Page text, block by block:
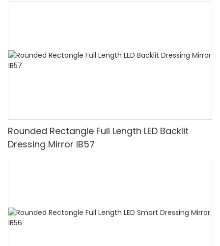
Rounded Rectangle Full Length LED Backlit
Dressing Mirror IB57